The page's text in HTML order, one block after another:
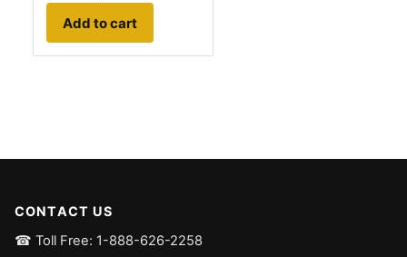
Add to cart
CONTACT US
☎ Toll Free: 1-888-626-2258